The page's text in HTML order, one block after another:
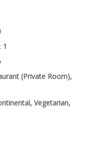
1
(Private Room),
Vegetarian,